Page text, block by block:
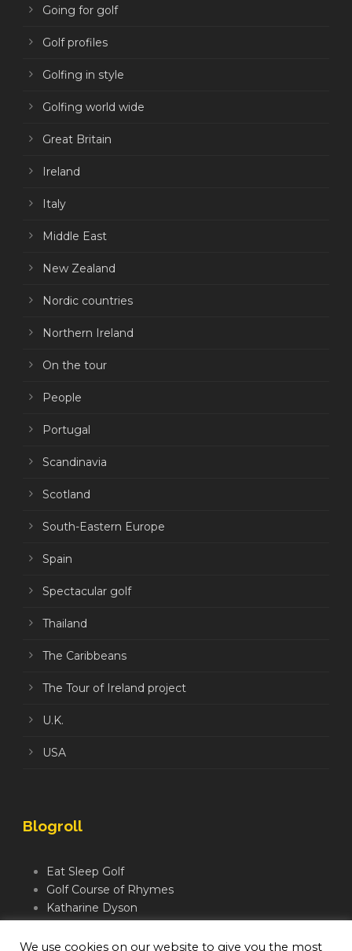
Going for golf
Golf profiles
Golfing in style
Golfing world wide
Great Britain
Ireland
Italy
Middle East
New Zealand
Nordic countries
Northern Ireland
On the tour
People
Portugal
Scandinavia
Scotland
South-Eastern Europe
Spain
Spectacular golf
Thailand
The Caribbeans
The Tour of Ireland project
U.K.
USA
Blogroll
Eat Sleep Golf
Golf Course of Rhymes
Katharine Dyson
Mindful Golfer
We use cookies on our website to give you the most